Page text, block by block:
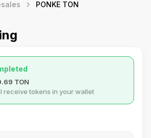
PONKE TON
TON
receive tokens in your wallet